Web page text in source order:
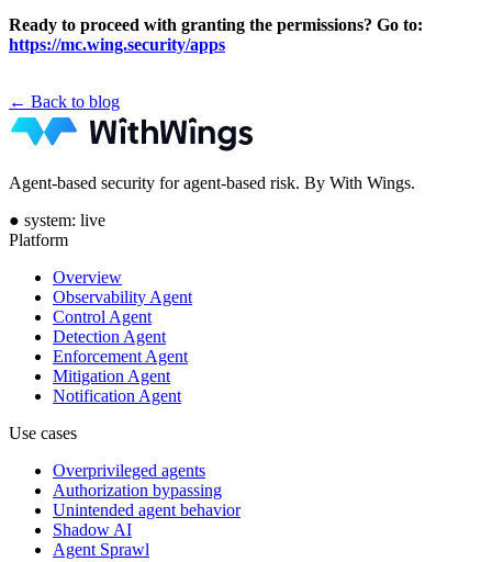
Ready to proceed with granting the permissions? Go to:
https://mc.wing.security/apps
← Back to blog
Agent-based security for agent-based risk. By With Wings.
● system: live
Platform
Overview
Observability Agent
Control Agent
Detection Agent
Enforcement Agent
Mitigation Agent
Notification Agent
Use cases
Overprivileged agents
Authorization bypassing
Unintended agent behavior
Shadow AI
Agent Sprawl